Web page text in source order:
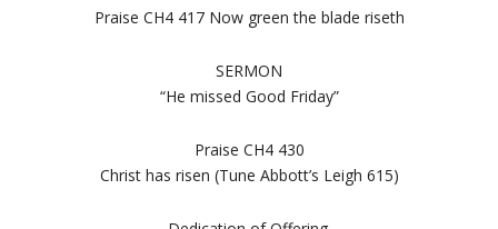
Praise CH4 417 Now green the blade riseth
SERMON
“He missed Good Friday”
Praise CH4 430
Christ has risen (Tune Abbott’s Leigh 615)